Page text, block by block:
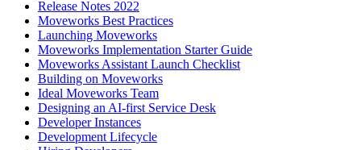
Release Notes 2022
Moveworks Best Practices
Launching Moveworks
Moveworks Implementation Starter Guide
Moveworks Assistant Launch Checklist
Building on Moveworks
Ideal Moveworks Team
Designing an AI-first Service Desk
Developer Instances
Development Lifecycle